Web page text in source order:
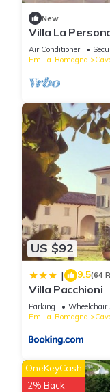
New
Villa La
the Modenese
Air Conditioner
Emilia-Romagna
US $92
| 9.5(64
Villa Pacchioni
Parking Wheelchair
Emilia-Romagna
OneKeyCash
2% Back